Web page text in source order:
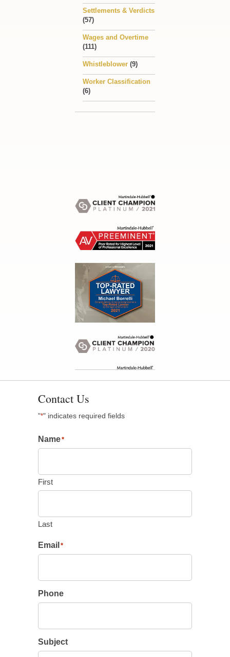
Settlements & Verdicts
(57)
Wages and Overtime
(111)
Whistleblower (9)
Worker Classification
(6)
Contact Us
"*" indicates required fields
Name*
First
Last
Email *
Phone
Subject